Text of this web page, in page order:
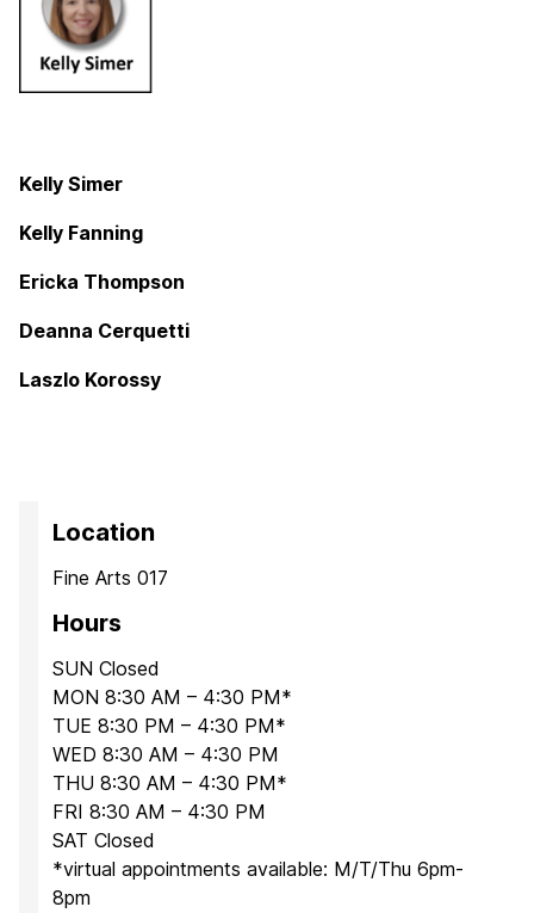
Kelly Simer
Kelly Fanning
Ericka Thompson
Deanna Cerquetti
Laszlo Korossy
Location
Fine Arts 017
Hours
SUN Closed
MON 8:30 AM – 4:30 PM*
TUE 8:30 PM – 4:30 PM*
WED 8:30 AM – 4:30 PM
THU 8:30 AM – 4:30 PM*
FRI 8:30 AM – 4:30 PM
SAT Closed
*virtual appointments available: M/T/Thu 6pm-
8pm